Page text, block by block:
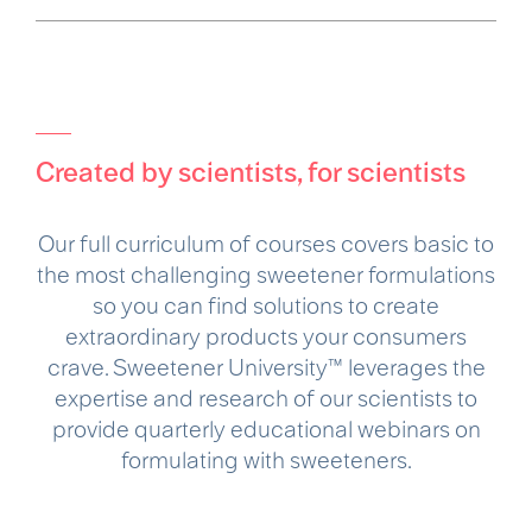
Created by scientists, for scientists
Our full curriculum of courses covers basic to
the most challenging sweetener formulations
so you can find solutions to create
extraordinary products your consumers
crave. Sweetener University™ leverages the
expertise and research of our scientists to
provide quarterly educational webinars on
formulating with sweeteners.